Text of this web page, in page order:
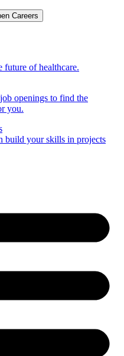
Careers
future of healthcare.
openings to find the
you.
build your skills in projects